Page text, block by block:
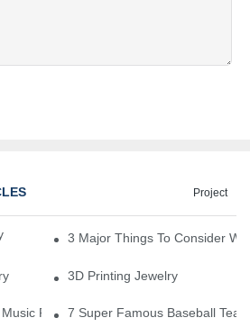
Project
- A Renowned Arts House
3 Major Things To Consider
3D Printing Jewelry
Production Logo Designs
7 Super Famous Baseball